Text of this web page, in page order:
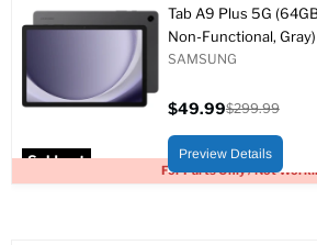
Sold out
For Parts Only / Not
Tab A9 Plus 5G
Non-Functional, Gray)
SAMSUNG
price
$49.99
price
$299.99
Preview Details